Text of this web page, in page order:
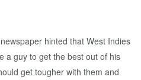
hinted that West Indies
a guy to get the best out of his
get tougher with them and